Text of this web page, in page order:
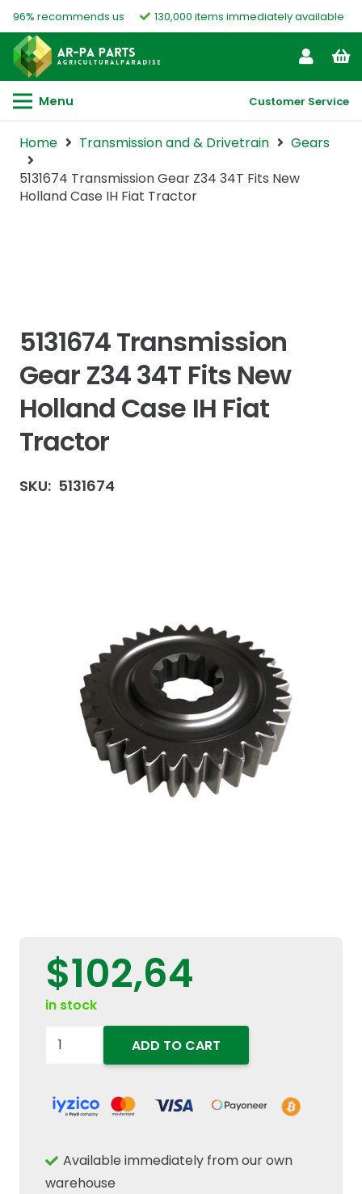
96% recommends us 130,000 items immediately available
Menu Customer Service
Home Transmission and & Drivetrain
Gears
5131674 Transmission Gear Z34 34T Fits New
Holland Case IH Fiat Tractor
5131674 Transmission
Gear Z34 34T Fits New
Holland Case IH Fiat
Tractor
SKU: 5131674
$102,64
in stock
5131674
Transmission
Z34
New
ADD TO CART
Available immediately from our own
warehouse